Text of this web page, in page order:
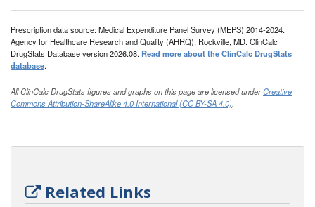
Prescription data source: Medical Expenditure Panel Survey (MEPS) 2014-2024.
Agency for Healthcare Research and Quality (AHRQ), Rockville, MD. ClinCalc
DrugStats Database version 2026.08. Read more about the ClinCalc DrugStats
database.
All ClinCalc DrugStats figures and graphs on this page are licensed underCreative
Commons Attribution-ShareAlike 4.0 International (CC BY-SA 4.0).
Related Links